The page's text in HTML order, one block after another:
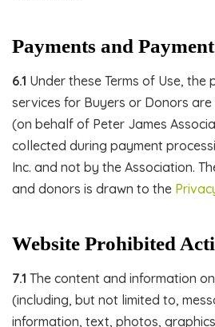
Payments and
6.1 Under these Terms of Use, the
services for Buyers or Donors
(on behalf of Peter James
collected during payment
Inc. and not by the Association.
and donors is drawn to the
Website Prohibited
7.1 The content and information
(including, but not limited to,
information, text, photos,